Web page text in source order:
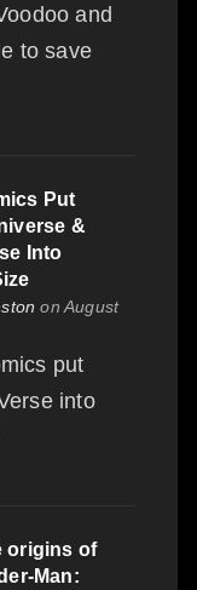
and
to save
Put
&
Into
on August
put
into
origins of
Man: